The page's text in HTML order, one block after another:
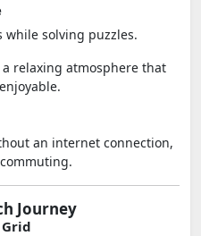
solving puzzles.
relaxing atmosphere that
an internet connection,
Journey